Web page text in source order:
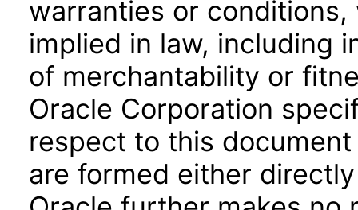
warranties or
implied in law, including
of merchantability or
Oracle Corporation
respect to this
are formed either